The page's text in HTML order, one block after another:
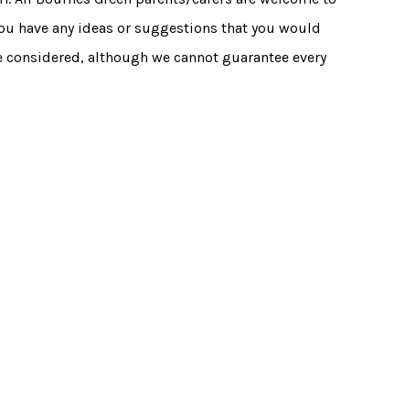
have any ideas or suggestions that you would
although we cannot guarantee every